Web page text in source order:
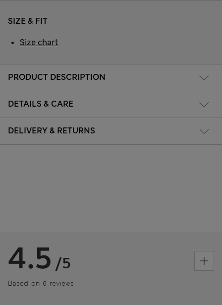
PRODUCT DESCRIPTION
DETAILS & CARE
DELIVERY & RETURNS
SIZE & FIT
Size chart
4.5 /5
Based on 6 reviews